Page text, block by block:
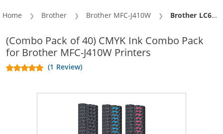
Home Brother Brother MFC-J410W Current:
Brother LC61 Compatible (40-pack) Ink Cartridges (10x Black, 10x Cyan, 10x Magenta, 10x Yellow)
(Combo Pack of 40) CMYK Ink Combo Pack
for Brother MFC-J410W Printers
(1 Review)